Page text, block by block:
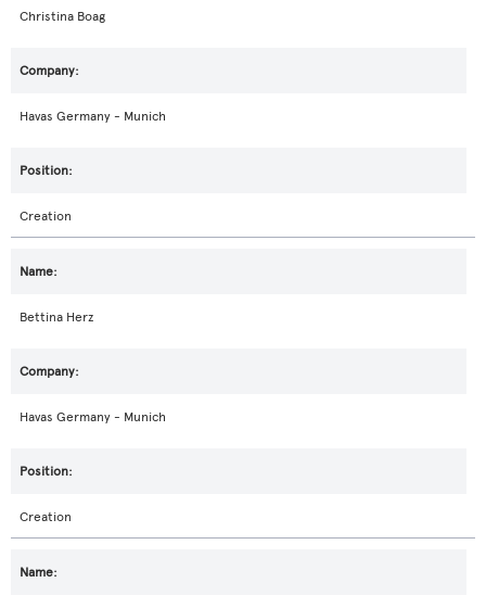
Christina Boag
Havas Germany - Munich
Creation
Bettina Herz
Havas Germany - Munich
Creation